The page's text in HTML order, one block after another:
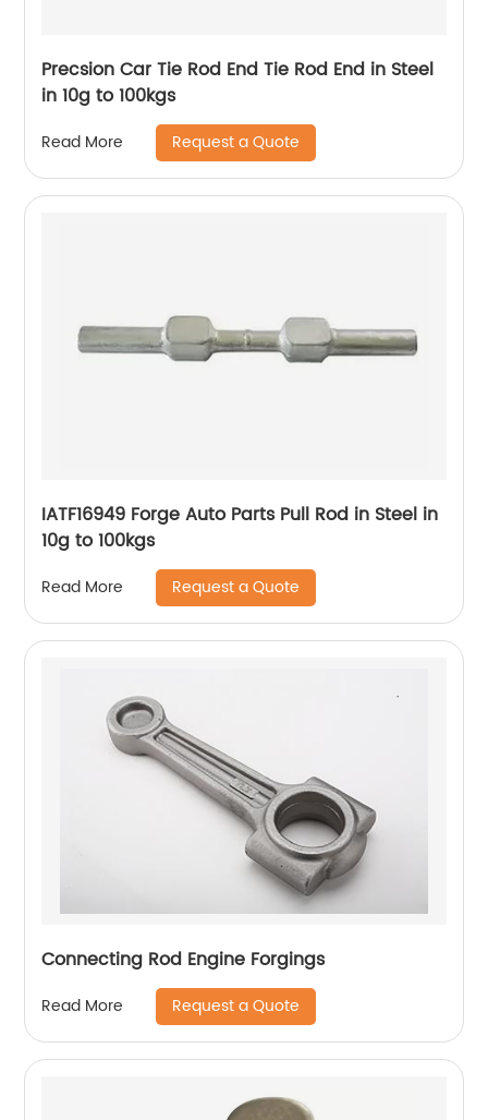
Precsion Car Tie Rod End Tie Rod End in Steel
in 10g to 100kgs
Read More Request a Quote
IATF16949 Forge Auto Parts Pull Rod in Steel in
10g to 100kgs
Read More Request a Quote
Connecting Rod Engine Forgings
Read More Request a Quote